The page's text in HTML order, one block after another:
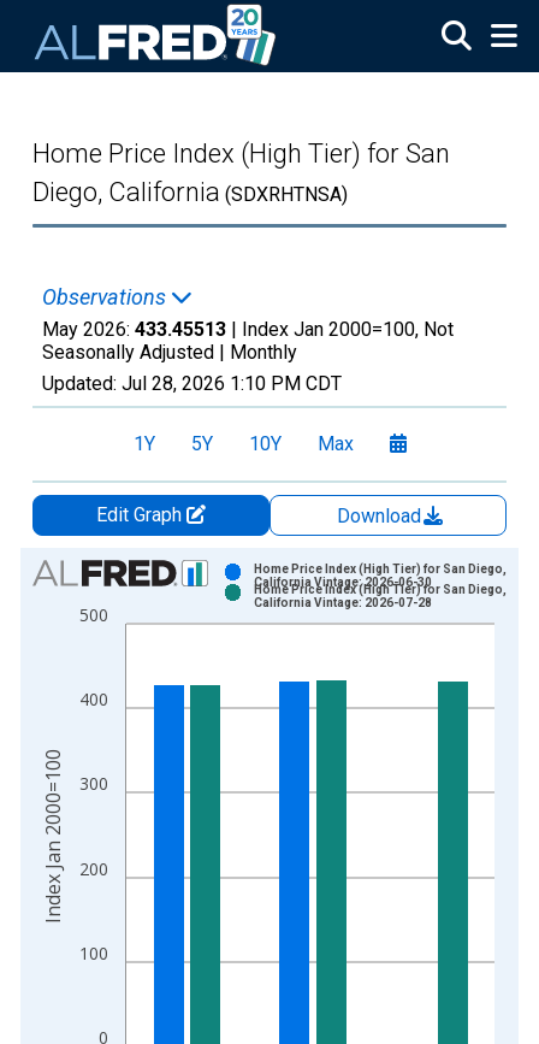
Home Price Index (High Tier) for San
Diego, California (SDXRHTNSA)
Observations
May 2026: 433.45513 | Index Jan 2000=100, Not
Seasonally Adjusted | Monthly
Updated: Jul 28, 2026 1:10 PM CDT
1Y 5Y 10Y Max
Edit Graph
Download
Chart
Bar chart with 2 data series.
View as data table, Chart
The chart has 2 Y axes displaying Index Jan 2000=100 and
0
100
200
300
400
500
Home Price Index (High Tier) for San Diego,
California Vintage: 2026-06-30
Home Price Index (High Tier) for San Diego,
California Vintage: 2026-07-28
Index Jan 2000=100